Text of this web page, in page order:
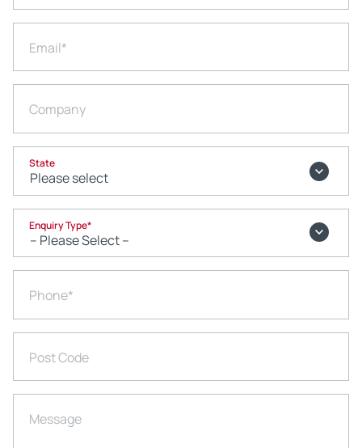
Email*
Company
State
Enquiry Type*
Phone*
Post Code
Message